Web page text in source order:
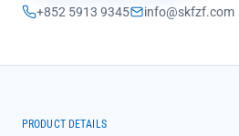
+852 5913 9345 info@skfzf.com
PRODUCT DETAILS